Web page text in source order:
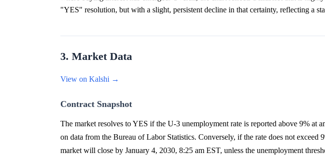
"YES" resolution, but with a slight, persistent decline in that certainty, reflecting a
3. Market Data
View on Kalshi →
Contract Snapshot
The market resolves to YES if the U-3 unemployment rate is reported above 9% at
on data from the Bureau of Labor Statistics. Conversely, if the rate does not
market will close by January 4, 2030, 8:25 am EST, unless the unemployment